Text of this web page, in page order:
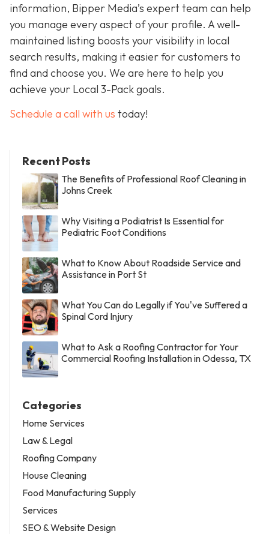
information, Bipper Media’s expert team can help
you manage every aspect of your profile. A well-
maintained listing boosts your visibility in local
search results, making it easier for customers to
find and choose you. We are here to help you
achieve your Local 3-Pack goals.
Schedule a call with us today!
Recent Posts
The Benefits of Professional Roof Cleaning in
Johns Creek
Why Visiting a Podiatrist Is Essential for
Pediatric Foot Conditions
What to Know About Roadside Service and
Assistance in Port St
What You Can do Legally if You've Suffered a
Spinal Cord Injury
What to Ask a Roofing Contractor for Your
Commercial Roofing Installation in Odessa, TX
Categories
Home Services
Law & Legal
Roofing Company
House Cleaning
Food Manufacturing Supply
Services
SEO & Website Design